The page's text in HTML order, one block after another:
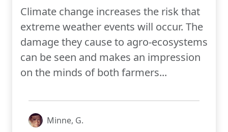
Climate change increases the risk that
extreme weather events will occur. The
damage they cause to agro-ecosystems
can be seen and makes an impression
on the minds of both farmers...
Minne, G.